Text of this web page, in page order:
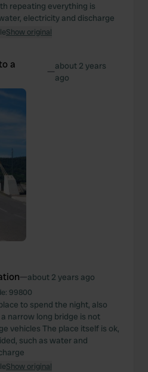
repeating everything is
electricity and discharge
Show original
a
—about 2 years
ago
—about 2 years ago
99800
to spend the night, also
narrow long bridge is not
vehicles The place itself is ok,
such as water and
Show original